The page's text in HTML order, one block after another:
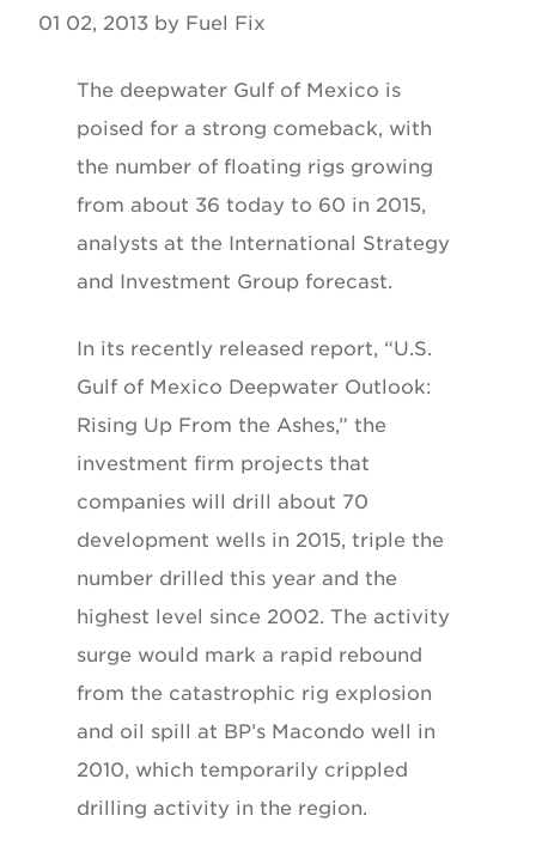
01 02, 2013 by Fuel Fix
The deepwater Gulf of Mexico is
poised for a strong comeback, with
the number of floating rigs growing
from about 36 today to 60 in 2015,
analysts at the International Strategy
and Investment Group forecast.
In its recently released report, “U.S.
Gulf of Mexico Deepwater Outlook:
Rising Up From the Ashes,” the
investment firm projects that
companies will drill about 70
development wells in 2015, triple the
number drilled this year and the
highest level since 2002. The activity
surge would mark a rapid rebound
from the catastrophic rig explosion
and oil spill at BP’s Macondo well in
2010, which temporarily crippled
drilling activity in the region.